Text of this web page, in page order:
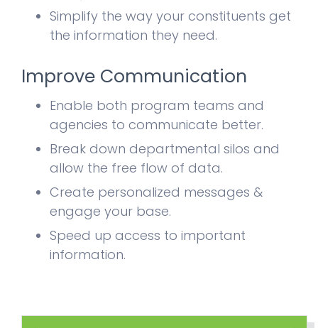
Simplify the way your constituents get
the information they need.
Improve Communication
Enable both program teams and
agencies to communicate better.
Break down departmental silos and
allow the free flow of data.
Create personalized messages &
engage your base.
Speed up access to important
information.